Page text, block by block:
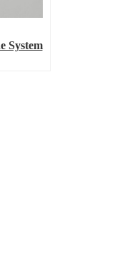
System